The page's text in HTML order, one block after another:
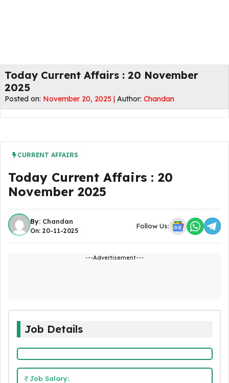
Today Current Affairs : 20 November
2025
Posted on: November 20, 2025 | Author: Chandan
CURRENT AFFAIRS
Today Current Affairs : 20
November 2025
By: Chandan
On: 20-11-2025
Follow Us:
---Advertisement---
Job Details
Job Salary: